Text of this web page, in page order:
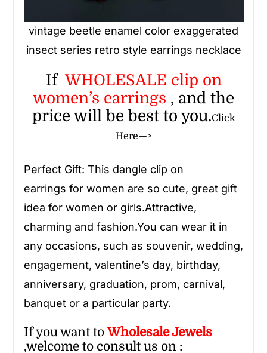
vintage beetle enamel color exaggerated
insect series retro style earrings necklace
If WHOLESALE clip on
women’s earrings , and the
price will be best to you.Click
Here—>
Perfect Gift: This dangle clip on
earrings for women are so cute, great gift
idea for women or girls.Attractive,
charming and fashion.You can wear it in
any occasions, such as souvenir, wedding,
engagement, valentine’s day, birthday,
anniversary, graduation, prom, carnival,
banquet or a particular party.
If you want to WholesaleJewels
,welcome to consult us on :